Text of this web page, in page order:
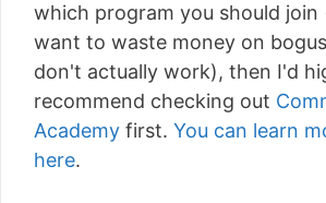
which program you should join
want to waste money on
don't actually work), then I'd
recommend checking out
Academy first. You can learn
here.